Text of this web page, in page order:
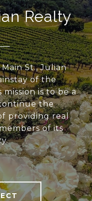
Realty
St., Julian
of the
mission is to be a
the
providing real
of its